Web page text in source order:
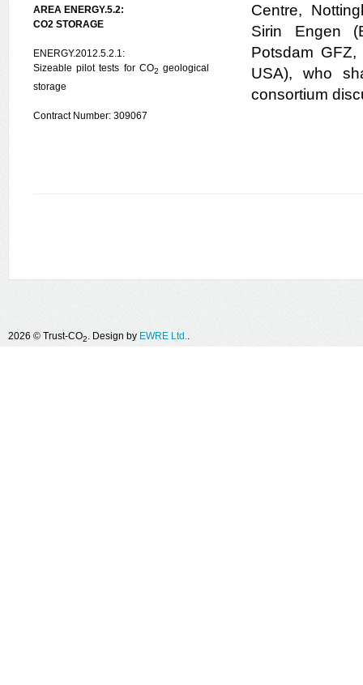
AREA ENERGY.5.2:
CO2 STORAGE
ENERGY.2012.5.2.1:
Sizeable pilot tests for CO2 geological
storage
Contract Number: 309067
Centre,
Sirin Engen
Potsdam
USA), who
consortium
2026 © Trust-CO2 . Design by EWRE Ltd.